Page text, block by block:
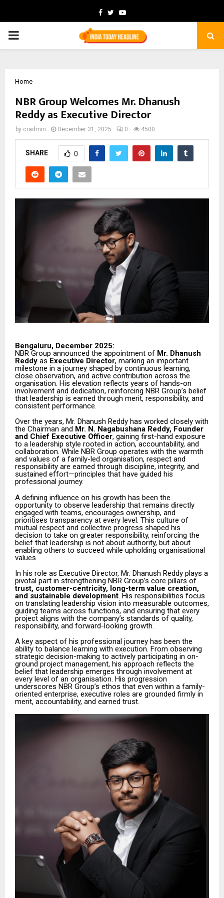
Facebook
TwitterYoutube
PRIMARY
Home
NBR Group Welcomes Mr. Dhanush
Reddy as Executive Director
by cradmin December 31, 2025 0 4500
SHARE 0
Bengaluru, December 2025:
NBR Group announced the appointment of Mr. Dhanush
Reddy as Executive Director, marking an important
milestone in a journey shaped by continuous learning,
close observation, and active contribution across the
organisation. His elevation reflects years of hands-on
involvement and dedication, reinforcing NBR Group’s belief
that leadership is earned through merit, responsibility, and
consistent performance.
Over the years, Mr. Dhanush Reddy has worked closely with
the Chairman and Mr. N. Nagabushana Reddy, Founder
and Chief Executive Officer, gaining first-hand exposure
to a leadership style rooted in action, accountability, and
collaboration. While NBR Group operates with the warmth
and values of a family-led organisation, respect and
responsibility are earned through discipline, integrity, and
sustained effort—principles that have guided his
professional journey.
A defining influence on his growth has been the
opportunity to observe leadership that remains directly
engaged with teams, encourages ownership, and
prioritises transparency at every level. This culture of
mutual respect and collective progress shaped his
decision to take on greater responsibility, reinforcing the
belief that leadership is not about authority, but about
enabling others to succeed while upholding organisational
values.
In his role as Executive Director, Mr. Dhanush Reddy plays a
pivotal part in strengthening NBR Group’s core pillars of
trust, customer-centricity, long-term value creation,
and sustainable development. His responsibilities focus
on translating leadership vision into measurable outcomes,
guiding teams across functions, and ensuring that every
project aligns with the company’s standards of quality,
responsibility, and forward-looking growth.
A key aspect of his professional journey has been the
ability to balance learning with execution. From observing
strategic decision-making to actively participating in on-
ground project management, his approach reflects the
belief that leadership emerges through involvement at
every level of an organisation. His progression
underscores NBR Group’s ethos that even within a family-
oriented enterprise, executive roles are grounded firmly in
merit, accountability, and earned trust.